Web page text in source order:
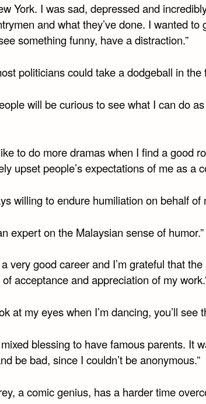
York. I was sad, depressed and
and what they’ve done. I wanted to
something funny, have a distraction.”
politicians could take a dodgeball in the
will be curious to see what I can do
to do more dramas when I find a good
upset people’s expectations of me as a
willing to endure humiliation on behalf of
expert on the Malaysian sense of humor.”
a very good career and I’m grateful that
acceptance and appreciation of my
at my eyes when I’m dancing, you’ll see
blessing to have famous parents. It
be bad, since I couldn’t be anonymous.”
a comic genius, has a harder time